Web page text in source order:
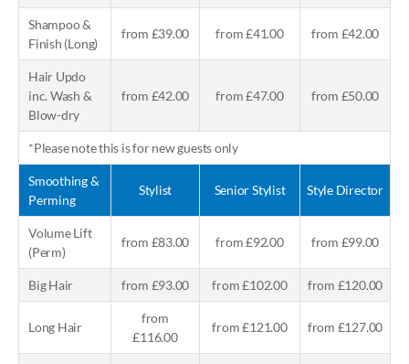
Shampoo &
Finish (Long)
from £39.00 from £41.00 from £42.00
Hair Updo
inc. Wash &
Blow-dry
from £42.00 from £47.00 from £50.00
*Please note this is for new guests only
Smoothing &
Perming
Stylist Senior Stylist Style Director
Volume Lift
(Perm)
from £83.00 from £92.00 from £99.00
Big Hair from £93.00 from £102.00 from £120.00
Long Hair
from
£116.00
from £121.00 from £127.00